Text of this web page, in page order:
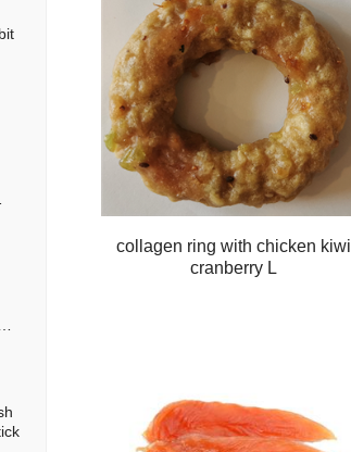
collagen ring with chicken kiwi
cranberry L